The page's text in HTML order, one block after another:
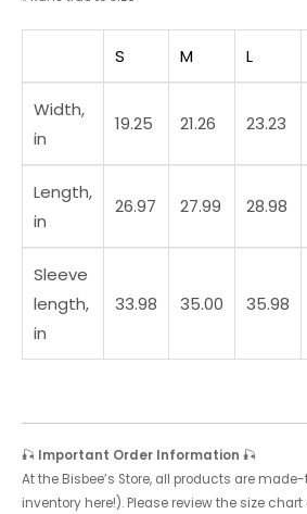
S M L
Width,
in
19.25 21.26 23.23
Length,
in
26.97 27.99 28.98
Sleeve
length,
in
33.98 35.00 35.98
🎣 Important Order Information 🎣
At the Bisbee’s Store, all products are
inventory here!). Please review the size